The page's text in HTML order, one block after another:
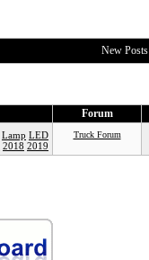
New Posts
Forum
Lamp LED
2018 2019
Truck Forum